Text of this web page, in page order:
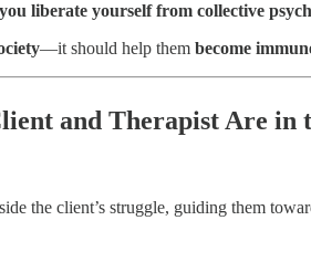
liberate yourself from collective
—it should help them become
and Therapist Are in
the client’s struggle, guiding them